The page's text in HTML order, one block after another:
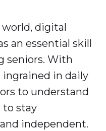
digital
an essential skill
seniors. With
in daily
to understand
to stay
independent.